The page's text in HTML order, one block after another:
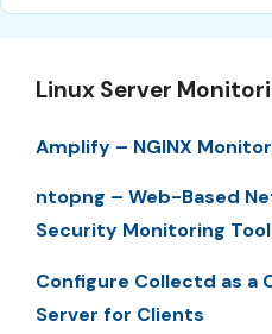
Linux Server
Amplify – NGINX
ntopng – Web-Based
Security Monitoring Tool
Configure Collectd as a
Server for Clients